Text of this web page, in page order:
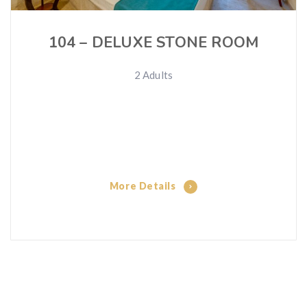
104 – DELUXE STONE ROOM
2 Adults
More Details